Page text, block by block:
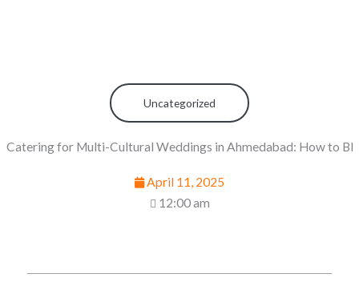
Uncategorized
Catering for Multi-Cultural Weddings in Ahmedabad: How to Bl
April 11, 2025
12:00 am